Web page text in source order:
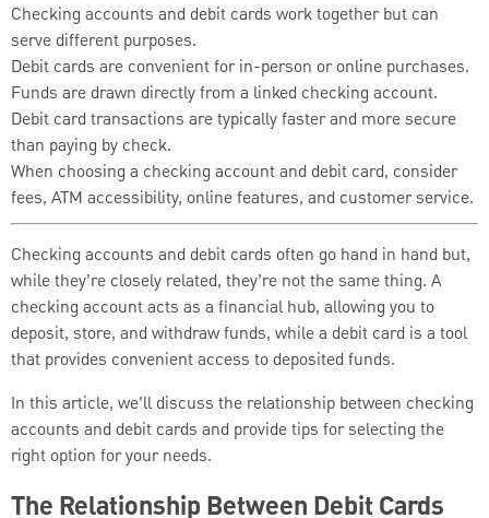
Checking accounts and debit cards work together but can
serve different purposes.
Debit cards are convenient for in-person or online purchases.
Funds are drawn directly from a linked checking account.
Debit card transactions are typically faster and more secure
than paying by check.
When choosing a checking account and debit card, consider
fees, ATM accessibility, online features, and customer service.
Checking accounts and debit cards often go hand in hand but,
while they’re closely related, they’re not the same thing. A
checking account acts as a financial hub, allowing you to
deposit, store, and withdraw funds, while a debit card is a tool
that provides convenient access to deposited funds.
In this article, we’ll discuss the relationship between checking
accounts and debit cards and provide tips for selecting the
right option for your needs.
The Relationship Between Debit Cards